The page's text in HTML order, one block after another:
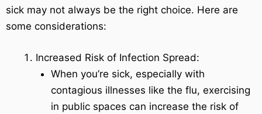
sick may not always be the right choice. Here are
some considerations:
Increased Risk of Infection Spread:
When you’re sick, especially with
contagious illnesses like the flu, exercising
in public spaces can increase the risk of